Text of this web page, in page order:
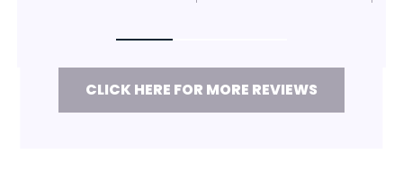
CLICK HERE FOR MORE REVIEWS